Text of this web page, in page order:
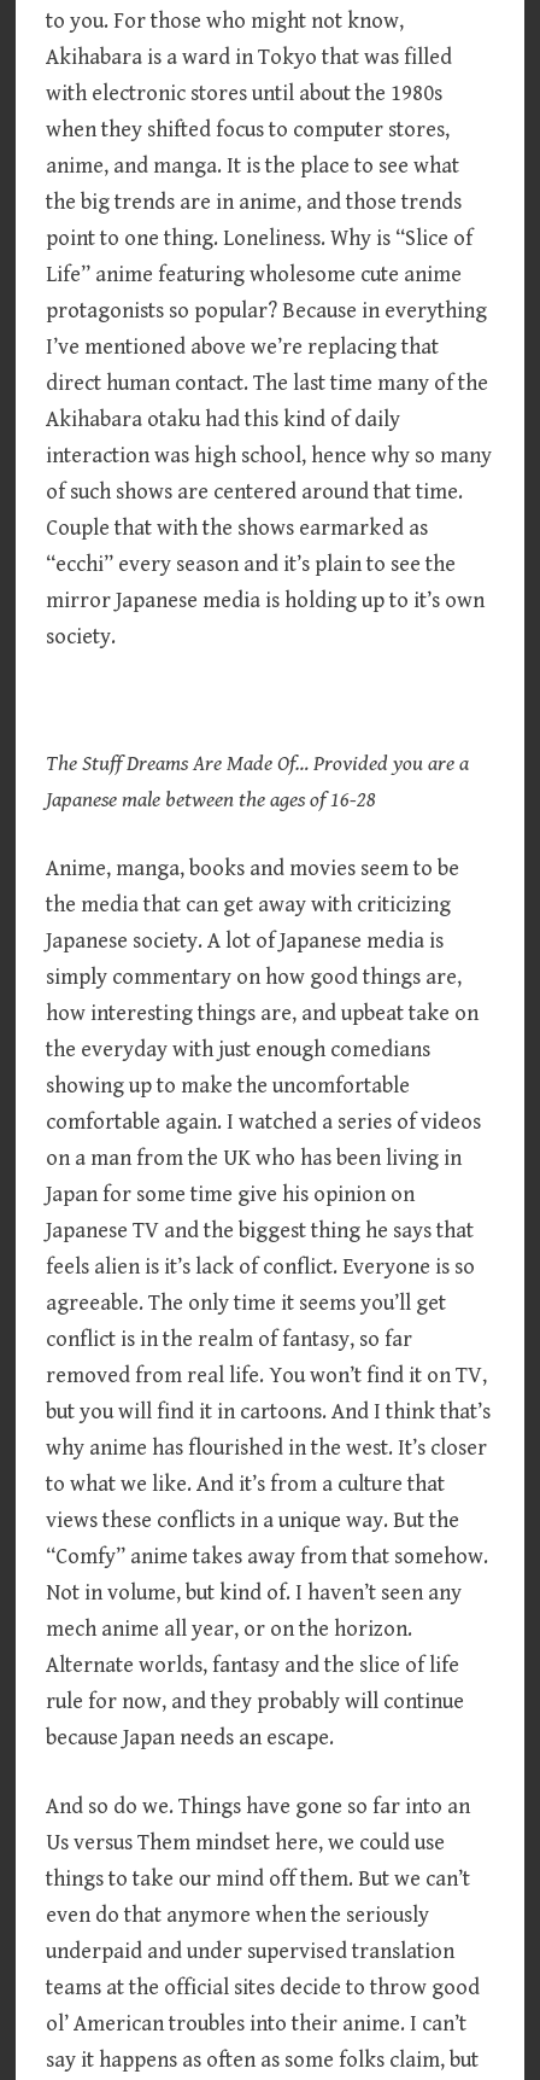
to you. For those who might not know,
Akihabara is a ward in Tokyo that was filled
with electronic stores until about the 1980s
when they shifted focus to computer stores,
anime, and manga. It is the place to see what
the big trends are in anime, and those trends
point to one thing. Loneliness. Why is “Slice of
Life” anime featuring wholesome cute anime
protagonists so popular? Because in everything
I’ve mentioned above we’re replacing that
direct human contact. The last time many of the
Akihabara otaku had this kind of daily
interaction was high school, hence why so many
of such shows are centered around that time.
Couple that with the shows earmarked as
“ecchi” every season and it’s plain to see the
mirror Japanese media is holding up to it’s own
society.
The Stuff Dreams Are Made Of… Provided you are a
Japanese male between the ages of 16-28
Anime, manga, books and movies seem to be
the media that can get away with criticizing
Japanese society. A lot of Japanese media is
simply commentary on how good things are,
how interesting things are, and upbeat take on
the everyday with just enough comedians
showing up to make the uncomfortable
comfortable again. I watched a series of videos
on a man from the UK who has been living in
Japan for some time give his opinion on
Japanese TV and the biggest thing he says that
feels alien is it’s lack of conflict. Everyone is so
agreeable. The only time it seems you’ll get
conflict is in the realm of fantasy, so far
removed from real life. You won’t find it on TV,
but you will find it in cartoons. And I think that’s
why anime has flourished in the west. It’s closer
to what we like. And it’s from a culture that
views these conflicts in a unique way. But the
“Comfy” anime takes away from that somehow.
Not in volume, but kind of. I haven’t seen any
mech anime all year, or on the horizon.
Alternate worlds, fantasy and the slice of life
rule for now, and they probably will continue
because Japan needs an escape.
And so do we. Things have gone so far into an
Us versus Them mindset here, we could use
things to take our mind off them. But we can’t
even do that anymore when the seriously
underpaid and under supervised translation
teams at the official sites decide to throw good
ol’ American troubles into their anime. I can’t
say it happens as often as some folks claim, but